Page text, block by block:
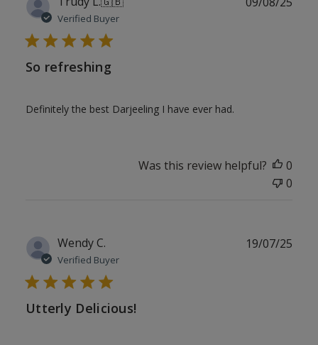
Verified Buyer
So refreshing
Definitely the best Darjeeling I have ever had.
Was this review helpful?
0
0
Wendy C.
Verified Buyer
Utterly Delicious!
19/07/25